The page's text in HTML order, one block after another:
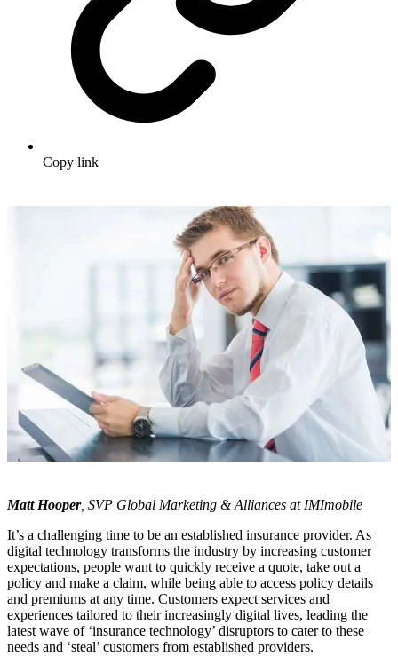
Copy link
Matt Hooper, SVP Global Marketing & Alliances at IMImobile
It’s a challenging time to be an established insurance provider. As
digital technology transforms the industry by increasing customer
expectations, people want to quickly receive a quote, take out a
policy and make a claim, while being able to access policy details
and premiums at any time. Customers expect services and
experiences tailored to their increasingly digital lives, leading the
latest wave of ‘insurance technology’ disruptors to cater to these
needs and ‘steal’ customers from established providers.